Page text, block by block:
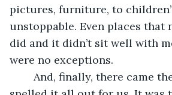
pictures, furniture, to
unstoppable. Even places that
did and it didn’t sit well with
were no exceptions.